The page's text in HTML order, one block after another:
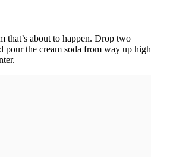
that’s about to happen. Drop two
pour the cream soda from way up high